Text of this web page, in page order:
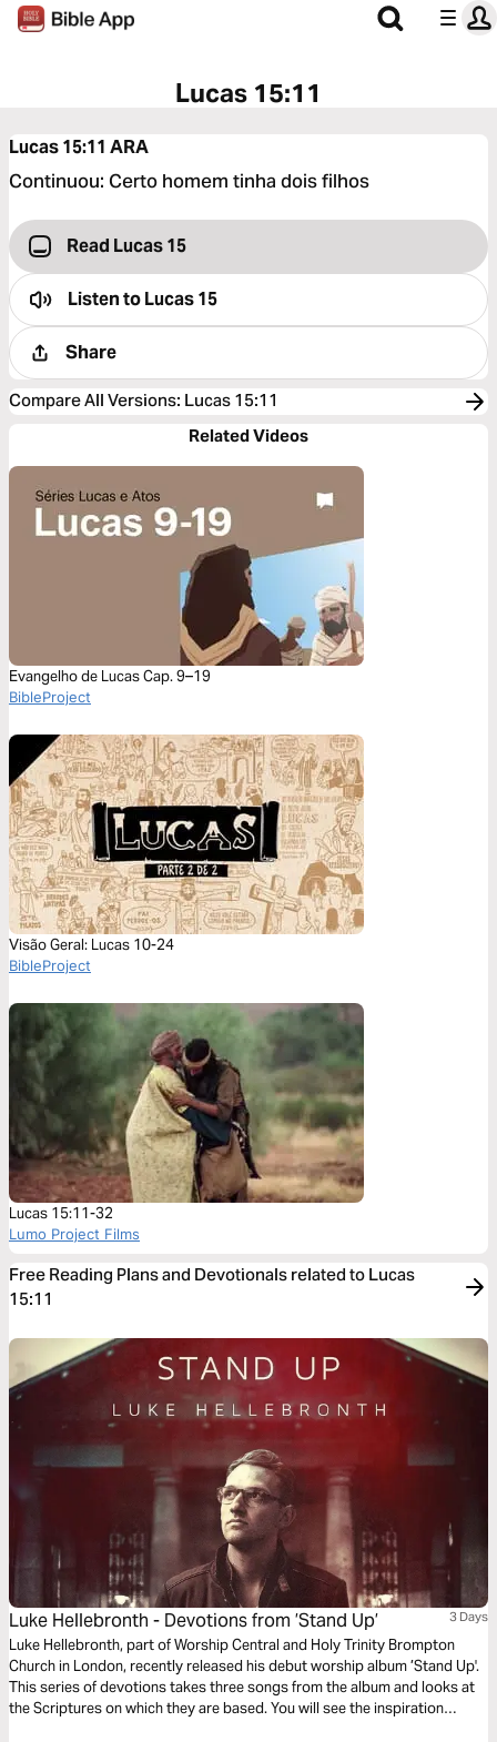
Lucas 15:11
Lucas 15:11 ARA
Continuou: Certo homem tinha dois filhos
Read Lucas 15
Listen toLucas 15
Share
Compare All Versions: Lucas 15:11
Related Videos
Evangelho de Lucas Cap. 9–19
BibleProject
Visão Geral: Lucas 10-24
BibleProject
Lucas 15:11-32
Lumo Project Films
Free Reading Plans and Devotionals related to Lucas
15:11
Luke Hellebronth - Devotions from ’Stand Up’ 3 Days
Luke Hellebronth, part of Worship Central and Holy Trinity Brompton
Church in London, recently released his debut worship album ’Stand Up'.
This series of devotions takes three songs from the album and looks at
the Scriptures on which they are based. You will see the inspiration